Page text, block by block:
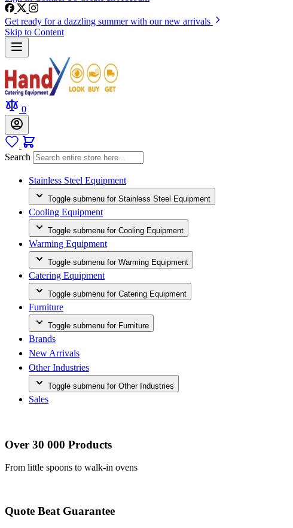
Get ready for a dazzling summer with our new arrivals
Skip to Content
0
Search
Stainless Steel Equipment
Toggle submenu for Stainless Steel Equipment
Cooling Equipment
Toggle submenu for Cooling Equipment
Warming Equipment
Toggle submenu for Warming Equipment
Catering Equipment
Toggle submenu for Catering Equipment
Furniture
Toggle submenu for Furniture
Brands
New Arrivals
Other Industries
Toggle submenu for Other Industries
Sales
Over 30 000 Products
From little spoons to walk-in ovens
Quote Beat Guarantee